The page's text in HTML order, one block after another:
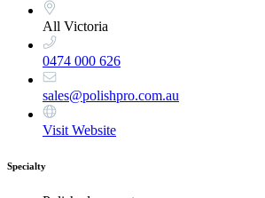
All Victoria
0474 000 626
sales@polishpro.com.au
Visit Website
Specialty